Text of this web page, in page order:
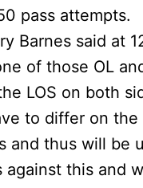
pass attempts.
Barnes said at
of those OL
LOS on both
to differ on
and thus will be
against this and